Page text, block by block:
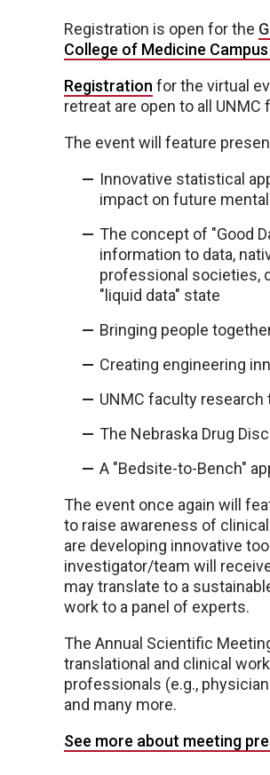
Registration is open for the
College of Medicine
Registration for the virtual
retreat are open to all
The event will feature
Innovative statistical
impact on future
The concept of "Good
information to data,
professional societies,
"liquid data" state
Bringing people
Creating engineering
UNMC faculty research
The Nebraska Drug
A "Bedsite-to-Bench"
The event once again will
to raise awareness of
are developing innovative
investigator/team will
may translate to a
work to a panel of experts.
The Annual Scientific
translational and clinical
professionals (e.g.,
and many more.
See more about meeting